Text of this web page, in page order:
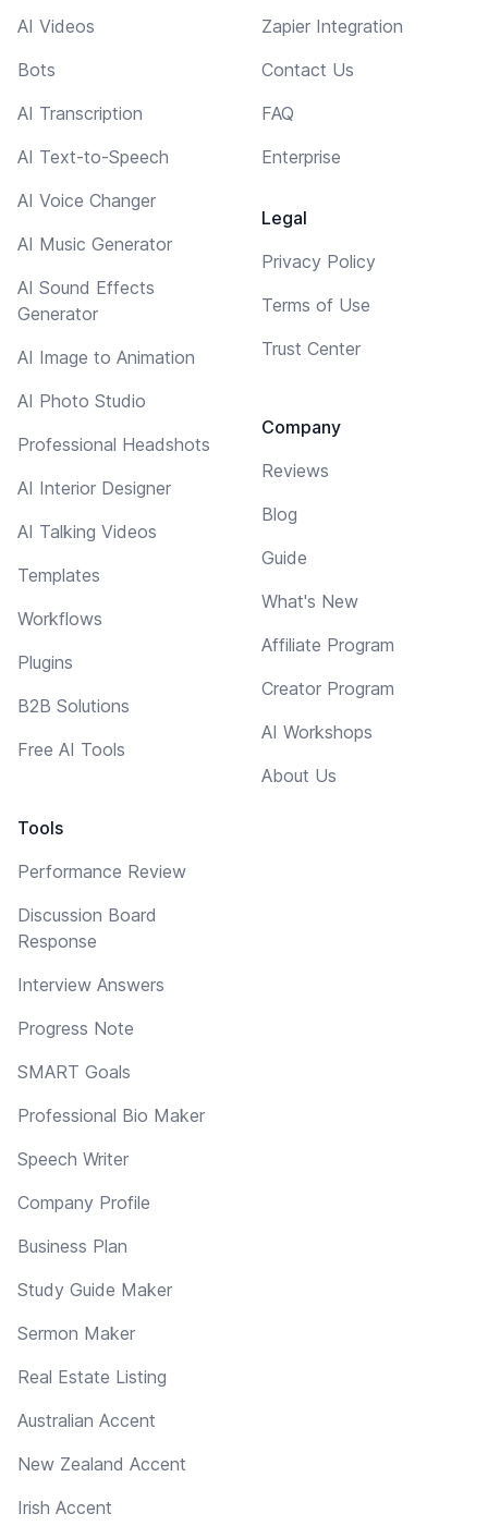
AI Videos
Bots
AI Transcription
AI Text-to-Speech
AI Voice Changer
AI Music Generator
AI Sound Effects
Generator
AI Image to Animation
AI Photo Studio
Professional Headshots
AI Interior Designer
AI Talking Videos
Templates
Workflows
Plugins
B2B Solutions
Free AI Tools
Tools
Performance Review
Discussion Board
Response
Interview Answers
Progress Note
SMART Goals
Professional Bio Maker
Speech Writer
Company Profile
Business Plan
Study Guide Maker
Sermon Maker
Real Estate Listing
Australian Accent
New Zealand Accent
Irish Accent
Zapier Integration
Contact Us
FAQ
Enterprise
Legal
Privacy Policy
Terms of Use
Trust Center
Company
Reviews
Blog
Guide
What's New
Affiliate Program
Creator Program
AI Workshops
About Us